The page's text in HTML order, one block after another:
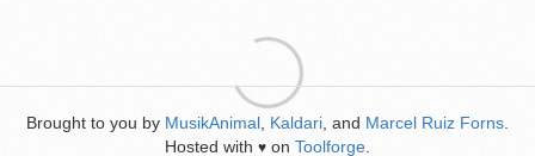
Brought to you by MusikAnimal Kaldari , and Marcel Ruiz Forns
Hosted with ♥ on Toolforge